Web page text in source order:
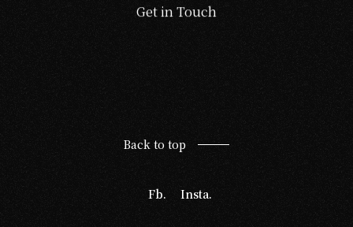
Get in Touch
Back to top
Fb. Insta.